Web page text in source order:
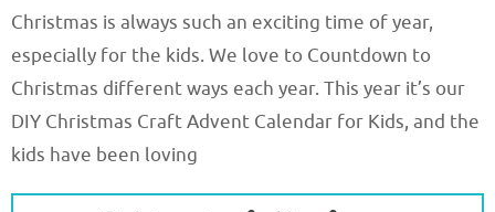
Christmas is always such an exciting time of year,
especially for the kids. We love to Countdown to
Christmas different ways each year. This year it’s our
DIY Christmas Craft Advent Calendar for Kids, and the
kids have been loving